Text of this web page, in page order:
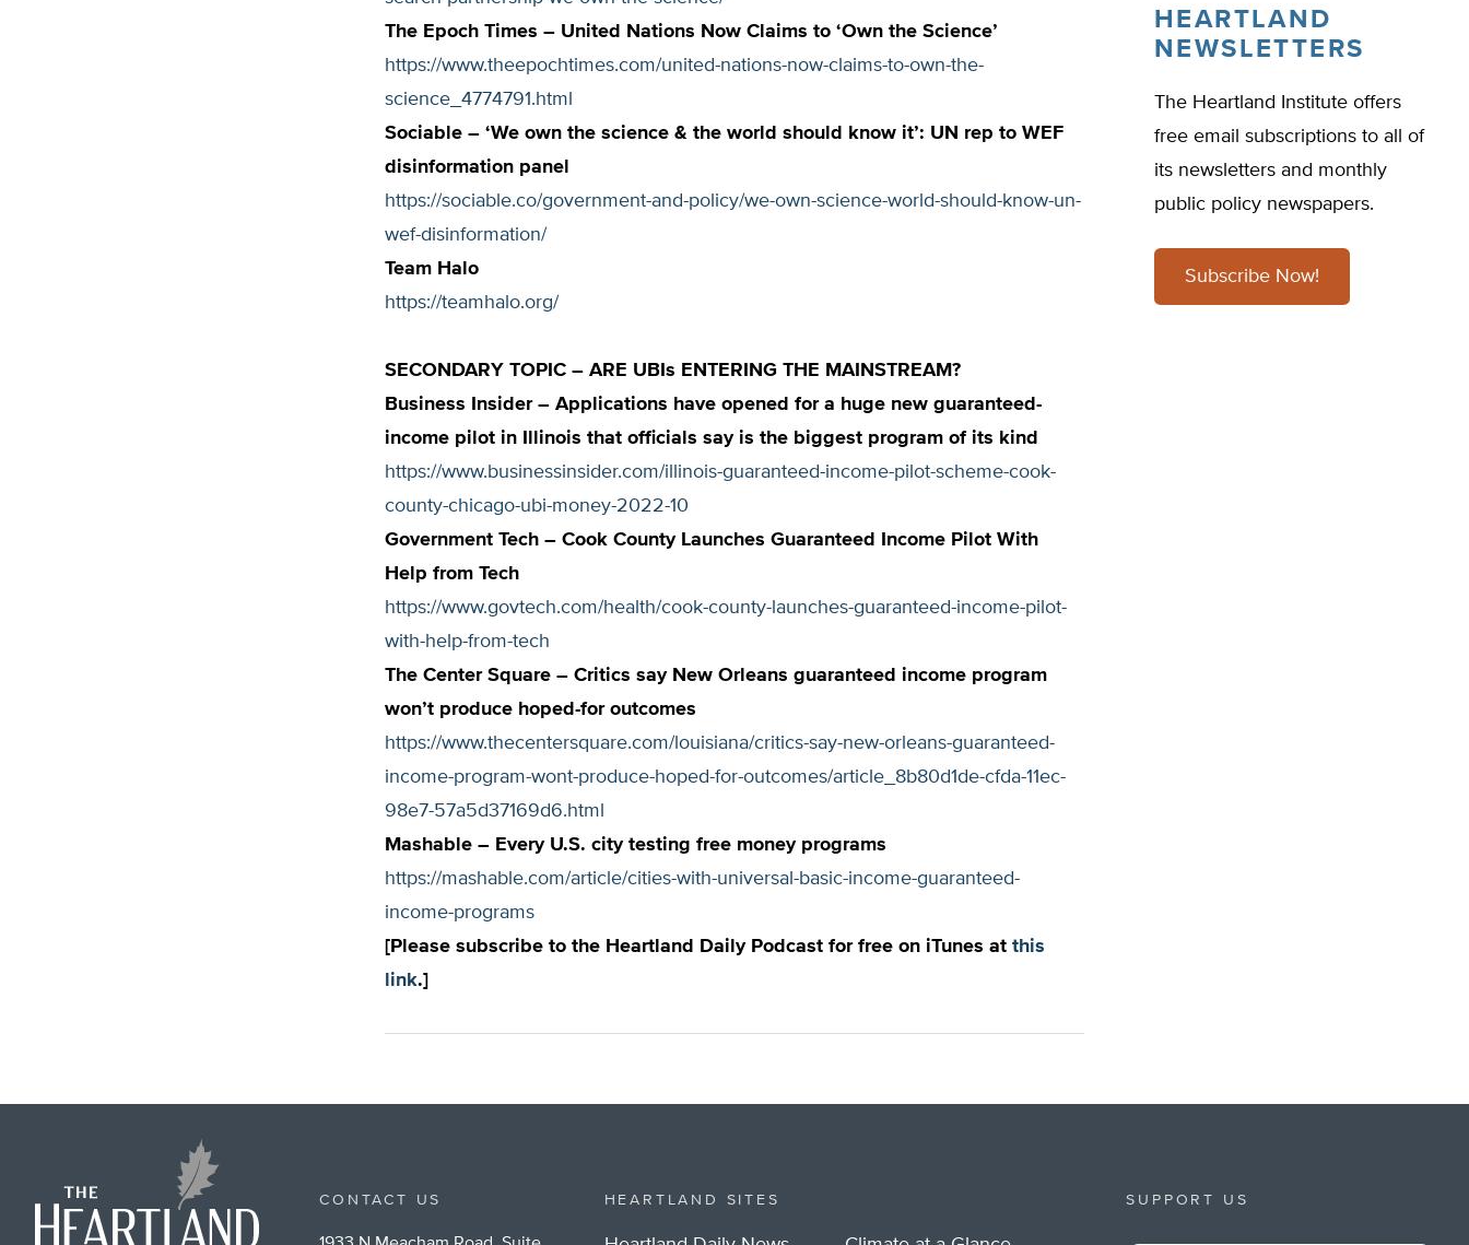
The Epoch Times – United Nations Now Claims to ‘Own the Science’
https://www.theepochtimes.com/united-nations-now-claims-to-own-the-
science_4774791.html
Sociable – ‘We own the science & the world should know it’: UN rep to WEF
disinformation panel
https://sociable.co/government-and-policy/we-own-science-world-should-know-un-
wef-disinformation/
Team Halo
https://teamhalo.org/
SECONDARY TOPIC – ARE UBIs ENTERING THE MAINSTREAM?
Business Insider – Applications have opened for a huge new guaranteed-
income pilot in Illinois that officials say is the biggest program of its kind
https://www.businessinsider.com/illinois-guaranteed-income-pilot-scheme-cook-
county-chicago-ubi-money-2022-10
Government Tech – Cook County Launches Guaranteed Income Pilot With
Help from Tech
https://www.govtech.com/health/cook-county-launches-guaranteed-income-pilot-
with-help-from-tech
The Center Square – Critics say New Orleans guaranteed income program
won’t produce hoped-for outcomes
https://www.thecentersquare.com/louisiana/critics-say-new-orleans-guaranteed-
income-program-wont-produce-hoped-for-outcomes/article_8b80d1de-cfda-11ec-
98e7-57a5d37169d6.html
Mashable – Every U.S. city testing free money programs
https://mashable.com/article/cities-with-universal-basic-income-guaranteed-
income-programs
[Please subscribe to the Heartland Daily Podcast for free on iTunes at this
link.]
HEARTLAND
NEWSLETTERS
The Heartland Institute offers
free email subscriptions to all of
its newsletters and monthly
public policy newspapers.
Subscribe Now!
CONTACT US HEARTLAND SITES SUPPORT US